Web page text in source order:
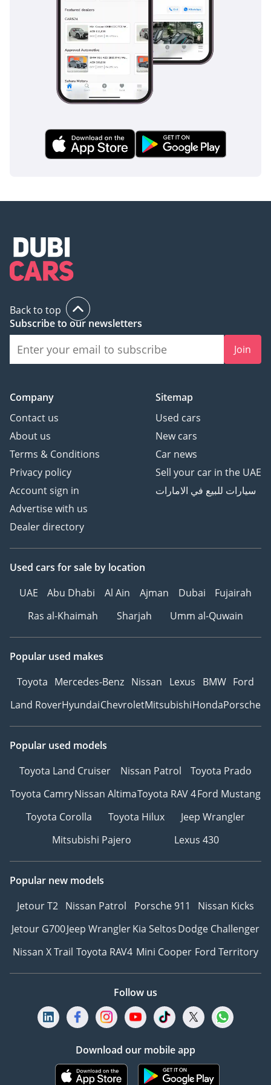
Back to top
Subscribe to our newsletters
Join
Company
Contact us
About us
Terms & Conditions
Privacy policy
Account sign in
Advertise with us
Dealer directory
Sitemap
Used cars
New cars
Car news
Sell your car in the UAE
سيارات للبيع في الامارات
Used cars for sale by location
UAE
Abu Dhabi Al Ain Ajman Dubai
Fujairah
Ras al-Khaimah
Sharjah Umm al-Quwain
Popular used makes
Toyota Mercedes-Benz Nissan Lexus BMW Ford
Land RoverHyundaiChevroletMitsubishiHondaPorsche
Popular used models
Toyota Land Cruiser
Nissan Patrol
Toyota Prado
Toyota CamryNissan AltimaToyota RAV 4Ford Mustang
Toyota Corolla
Toyota Hilux
Jeep Wrangler
Mitsubishi Pajero
Lexus 430
Popular new models
Jetour T2 Nissan Patrol Porsche 911
Nissan Kicks
Jetour G700Jeep WranglerKia SeltosDodge Challenger
Nissan X Trail Toyota RAV4 Mini Cooper Ford Territory
Follow us
Download our mobile app